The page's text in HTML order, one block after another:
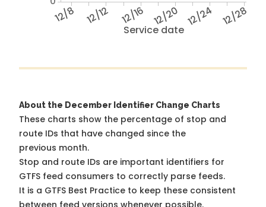
Service date
12/8 12/12 12/16 12/20 12/24 12/28
About the December Identifier Change Charts
These charts show the percentage of stop and
route IDs that have changed since the
previous month.
Stop and route IDs are important identifiers for
GTFS feed consumers to correctly parse feeds.
It is a GTFS Best Practice to keep these consistent